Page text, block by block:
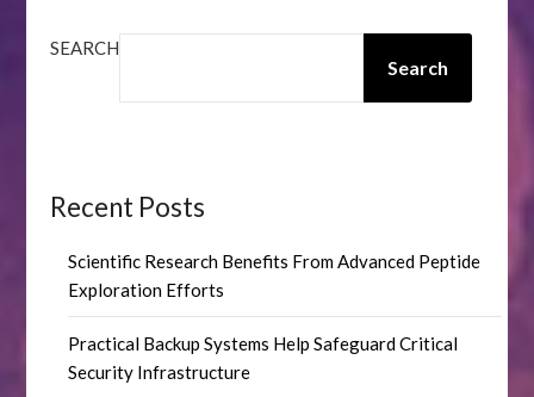
SEARCH
Search
Recent Posts
Scientific Research Benefits From Advanced Peptide
Exploration Efforts
Practical Backup Systems Help Safeguard Critical
Security Infrastructure